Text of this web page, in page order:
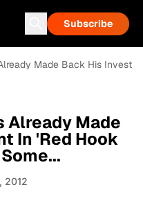
Subscribe
Made Back His
Already Made
In 'Red Hook
2012